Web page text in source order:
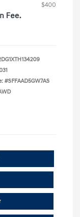
$400
Fee.
#SFFAAD5GW7AS